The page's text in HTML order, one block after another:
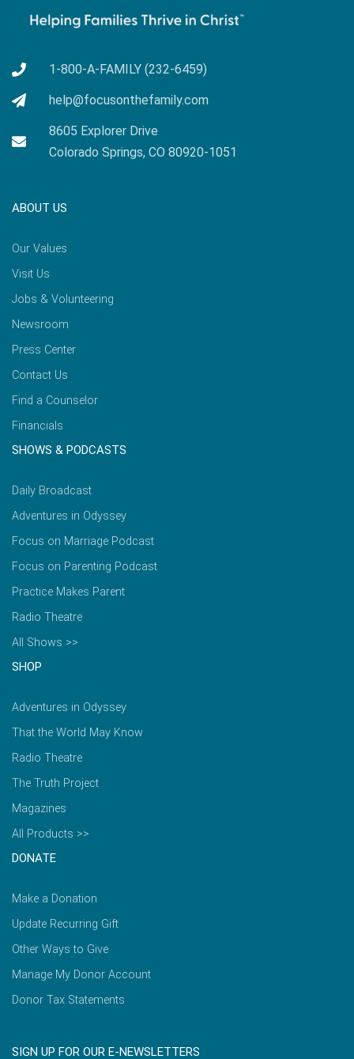
1-800-A-FAMILY (232-6459)
help@focusonthefamily.com
8605 Explorer Drive
Colorado Springs, CO 80920-1051
ABOUT US
Our Values
Visit Us
Jobs & Volunteering
Newsroom
Press Center
Contact Us
Find a Counselor
Financials
SHOWS & PODCASTS
Daily Broadcast
Adventures in Odyssey
Focus on Marriage Podcast
Focus on Parenting Podcast
Practice Makes Parent
Radio Theatre
All Shows >>
SHOP
Adventures in Odyssey
That the World May Know
Radio Theatre
The Truth Project
Magazines
All Products >>
DONATE
Make a Donation
Update Recurring Gift
Other Ways to Give
Manage My Donor Account
Donor Tax Statements
SIGN UP FOR OUR E-NEWSLETTERS